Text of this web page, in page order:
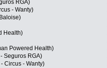
RGA)
- Wanty)
Health)
Powered Health)
Seguros RGA)
Circus - Wanty)